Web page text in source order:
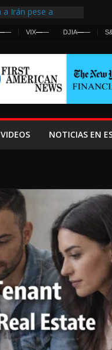
a Irán pese a
Ceuta
a la Fed
y la Guerra se
— VIX—— DJIA——
VIDEOS NOTICIAS EN